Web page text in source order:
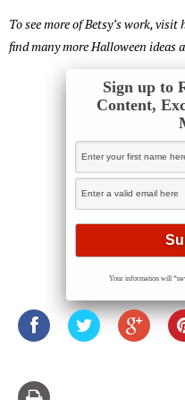
To see more of Betsy’s work, visit
find many more Halloween ideas
Sign up to
Content,
Your information will